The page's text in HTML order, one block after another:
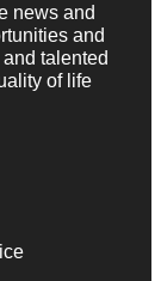
news and
and
talented
of life